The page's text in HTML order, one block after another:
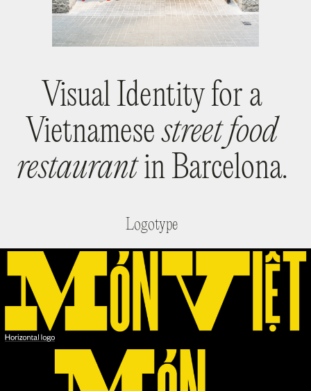
Visual Identity for a
Vietnamesestreet food
restaurantin Barcelona.
Logotype